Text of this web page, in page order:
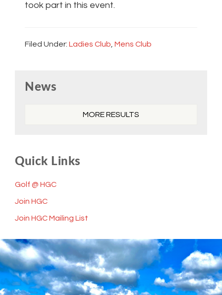
took part in this event.
Filed Under: Ladies Club Mens Club
Sidebar
News
MORE RESULTS
Quick Links
Golf @ HGC
Join HGC
Join HGC Mailing List